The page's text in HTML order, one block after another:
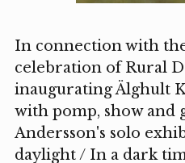
In connection with
celebration of Rural
inaugurating Älghult
with pomp, show and
Andersson's solo
daylight / In a dark